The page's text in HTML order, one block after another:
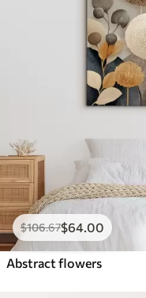
$106.67$64.00
Abstract flowers